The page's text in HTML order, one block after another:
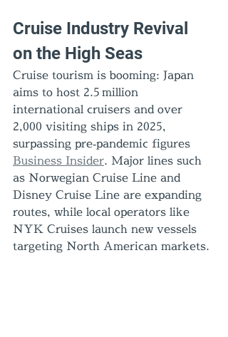
Cruise Industry Revival
on the High Seas
Cruise tourism is booming: Japan
aims to host 2.5 million
international cruisers and over
2,000 visiting ships in 2025,
surpassing pre‑pandemic figures
Business Insider. Major lines such
as Norwegian Cruise Line and
Disney Cruise Line are expanding
routes, while local operators like
NYK Cruises launch new vessels
targeting North American markets.